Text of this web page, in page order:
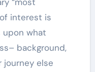
interest is
upon what
background,
journey else